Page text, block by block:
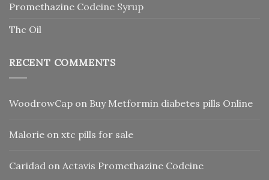
Promethazine Codeine Syrup
Thc Oil
RECENT COMMENTS
WoodrowCap on Buy Metformin diabetes pills Online
Malorie on xtc pills for sale
Caridad on Actavis Promethazine Codeine